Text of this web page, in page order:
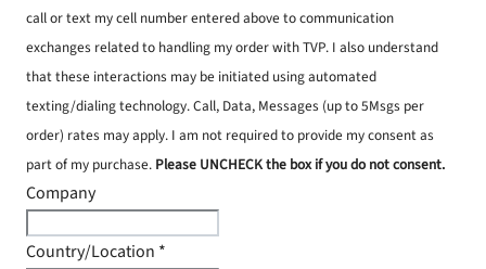
call or text my cell number entered above to communication
exchanges related to handling my order with TVP. I also understand
that these interactions may be initiated using automated
texting/dialing technology. Call, Data, Messages (up to 5Msgs per
order) rates may apply. I am not required to provide my consent as
part of my purchase. Please UNCHECK the box if you do not consent.
Company
Country/Location *